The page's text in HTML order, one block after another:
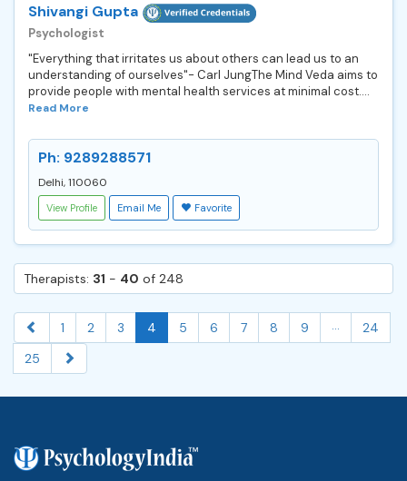
Shivangi Gupta
Psychologist
"Everything that irritates us about others can lead us to an
understanding of ourselves"- Carl JungThe Mind Veda aims to
provide people with mental health services at minimal cost....
Read More
Ph: 9289288571
Delhi, 110060
View Profile Email Me Favorite
Therapists: 31 - 40 of 248
1 2 3 4 5 6 7 8 9 ...
24
25